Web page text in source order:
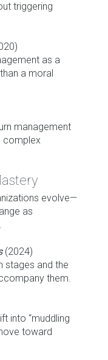
triggering
as a
a moral
management
complex
evolve—
as
(2024)
stages and the
them.
into “muddling
toward